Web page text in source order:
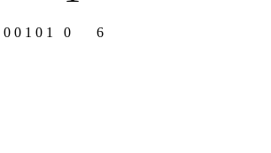
0 0 1 0 1 0 6